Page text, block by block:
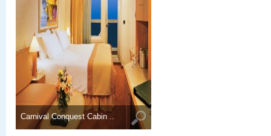
Carnival Conquest Cabin ..